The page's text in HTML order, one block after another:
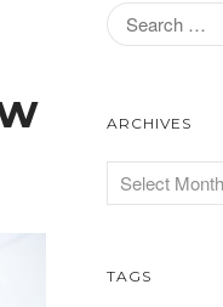
ARCHIVES
TAGS